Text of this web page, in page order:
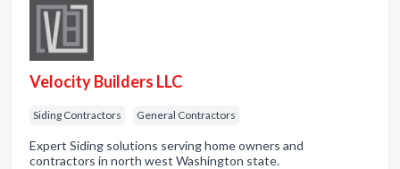
Velocity Builders LLC
Siding Contractors General Contractors
Expert Siding solutions serving home owners and
contractors in north west Washington state.